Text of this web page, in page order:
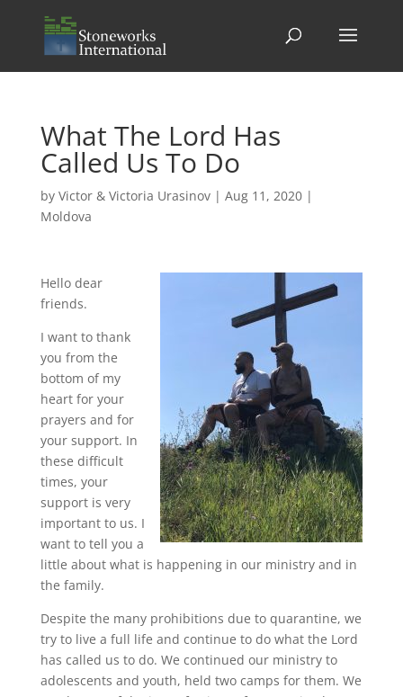
What The Lord Has
Called Us To Do
by Victor & Victoria Urasinov| Aug 11, 2020|
Moldova
Hello dear
friends.
I want to thank
you from the
bottom of my
heart for your
prayers and for
your support. In
these difficult
times, your
support is very
important to us. I
want to tell you a
little about what is happening in our ministry and in
the family.
Despite the many prohibitions due to quarantine, we
try to live a full life and continue to do what the Lord
has called us to do. We continued our ministry to
adolescents and youth, held two camps for them. We